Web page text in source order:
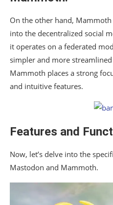
On the other hand,
into the decentralized social
it operates on a federated
simpler and more
Mammoth places a strong
and intuitive features.
Features and
Now, let’s delve into the
Mastodon and Mammoth.